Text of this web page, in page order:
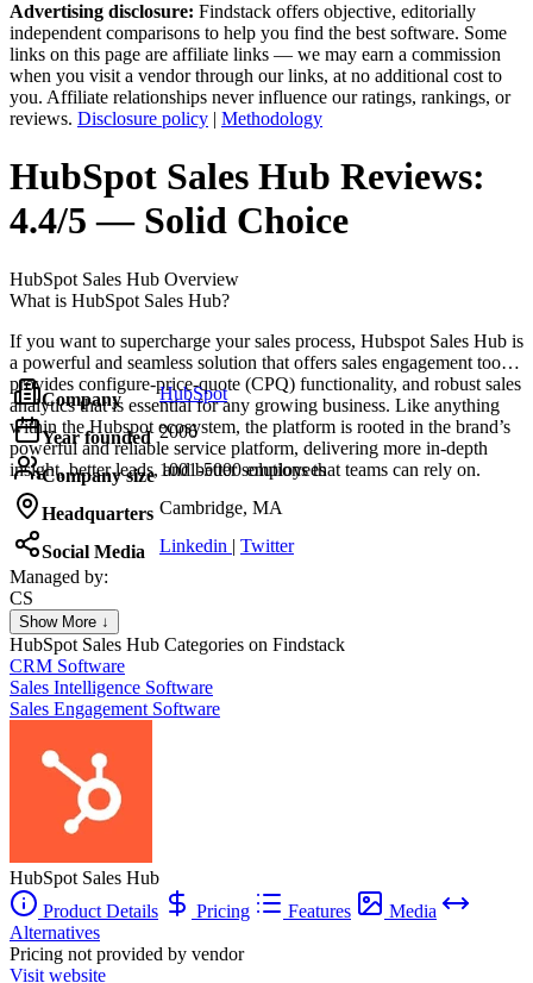
Advertising disclosure: Findstack offers objective, editorially
independent comparisons to help you find the best software. Some
links on this page are affiliate links — we may earn a commission
when you visit a vendor through our links, at no additional cost to
you. Affiliate relationships never influence our ratings, rankings, or
reviews. Disclosure policy | Methodology
HubSpot Sales Hub Reviews:
4.4/5 — Solid Choice
HubSpot Sales Hub Overview
What is HubSpot Sales Hub?
If you want to supercharge your sales process, Hubspot Sales Hub is
a powerful and seamless solution that offers sales engagement tools,
provides configure-price-quote (CPQ) functionality, and robust sales
analytics that is essential for any growing business. Like anything
within the Hubspot ecosystem, the platform is rooted in the brand’s
powerful and reliable service platform, delivering more in-depth
insight, better leads, and better solutions that teams can rely on.
Company HubSpot
Year founded 2006
Company size 1001-5000 employees
Headquarters Cambridge, MA
Social Media Linkedin | Twitter
Managed by:
CS
Colorado SpringsSEO
Colorado Springs SEO
Show More ↓
HubSpot Sales Hub Categories on Findstack
CRM Software
Sales Intelligence Software
Sales Engagement Software
HubSpot Sales Hub
Product Details
Pricing Features
Media
Alternatives
Pricing not provided by vendor
Visit website